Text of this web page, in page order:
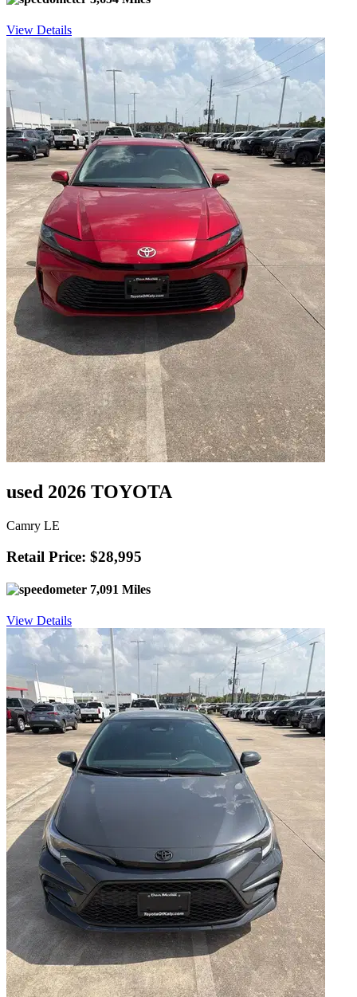
View Details
used 2026 TOYOTA
Camry LE
Retail Price: $28,995
7,091 Miles
View Details